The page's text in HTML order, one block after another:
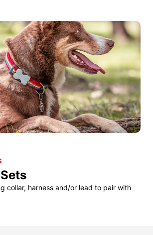
collar, harness and/or lead to pair with